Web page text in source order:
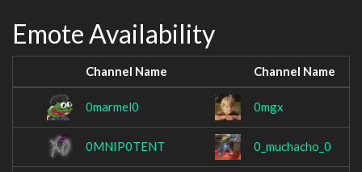
Emote Availability
Channel Name Channel Name
0marmel0 0mgx
0MNIP0TENT 0_muchacho_0